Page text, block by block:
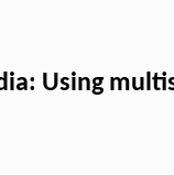
Using